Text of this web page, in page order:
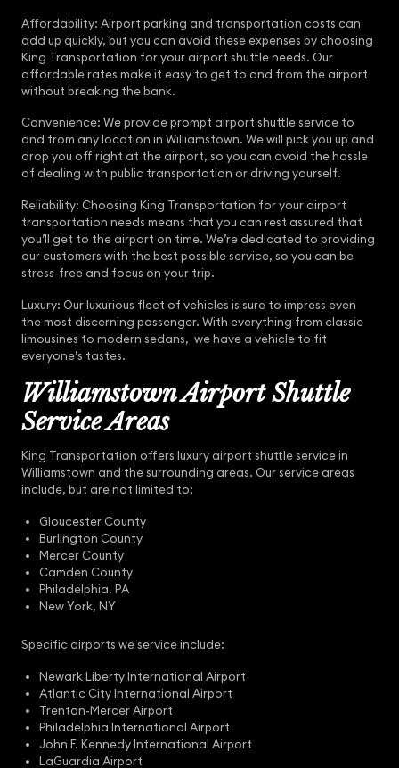
Affordability: Airport parking and transportation costs can
add up quickly, but you can avoid these expenses by choosing
King Transportation for your airport shuttle needs. Our
affordable rates make it easy to get to and from the airport
without breaking the bank.
Convenience: We provide prompt airport shuttle service to
and from any location in Williamstown. We will pick you up and
drop you off right at the airport, so you can avoid the hassle
of dealing with public transportation or driving yourself.
Reliability: Choosing King Transportation for your airport
transportation needs means that you can rest assured that
you’ll get to the airport on time. We’re dedicated to providing
our customers with the best possible service, so you can be
stress-free and focus on your trip.
Luxury: Our luxurious fleet of vehicles is sure to impress even
the most discerning passenger. With everything from classic
limousines to modern sedans, we have a vehicle to fit
everyone’s tastes.
Williamstown Airport Shuttle
Service Areas
King Transportation offers luxury airport shuttle service in
Williamstown and the surrounding areas. Our service areas
include, but are not limited to:
Gloucester County
Burlington County
Mercer County
Camden County
Philadelphia, PA
New York, NY
Specific airports we service include:
Newark Liberty International Airport
Atlantic City International Airport
Trenton-Mercer Airport
Philadelphia International Airport
John F. Kennedy International Airport
LaGuardia Airport